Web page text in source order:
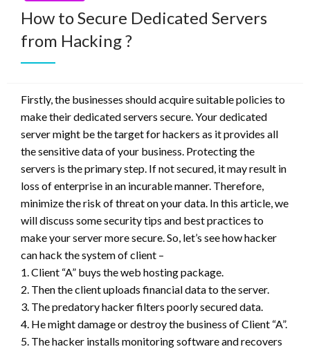
How to Secure Dedicated Servers
from Hacking ?
Firstly, the businesses should acquire suitable policies to
make their dedicated servers secure. Your dedicated
server might be the target for hackers as it provides all
the sensitive data of your business. Protecting the
servers is the primary step. If not secured, it may result in
loss of enterprise in an incurable manner. Therefore,
minimize the risk of threat on your data. In this article, we
will discuss some security tips and best practices to
make your server more secure. So, let’s see how hacker
can hack the system of client –
1. Client “A” buys the web hosting package.
2. Then the client uploads financial data to the server.
3. The predatory hacker filters poorly secured data.
4. He might damage or destroy the business of Client “A”.
5. The hacker installs monitoring software and recovers